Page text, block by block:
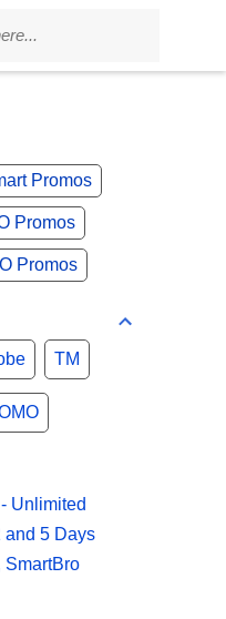
Promos
Promos
Promos
TM
Unlimited
and 5 Days
SmartBro